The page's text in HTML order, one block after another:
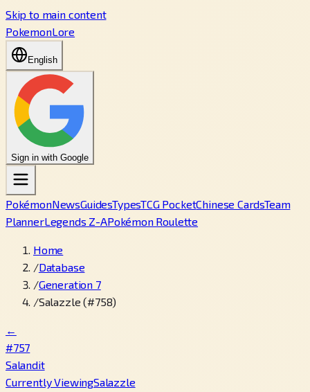
Skip to main content
PokemonLore
English
Sign in with Google
PokémonNewsGuidesTypesTCG PocketChinese CardsTeam
PlannerLegends Z-APokémon Roulette
Home
/Database
/Generation 7
/Salazzle (#758)
←
#757
Salandit
Currently ViewingSalazzle